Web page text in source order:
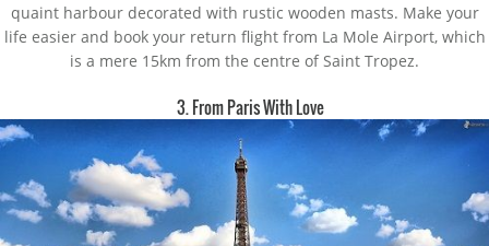
quaint harbour decorated with rustic wooden masts. Make your
life easier and book your return flight from La Mole Airport, which
is a mere 15km from the centre of Saint Tropez.
3. From Paris With Love